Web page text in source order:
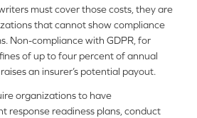
must cover those costs, they are
that cannot show compliance
Non-compliance with GDPR, for
of up to four percent of annual
an insurer’s potential payout.
organizations to have
response readiness plans, conduct